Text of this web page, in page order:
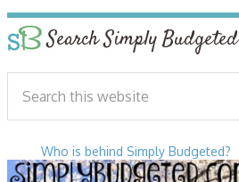
Search Simply Budgeted
Who is behind Simply Budgeted?